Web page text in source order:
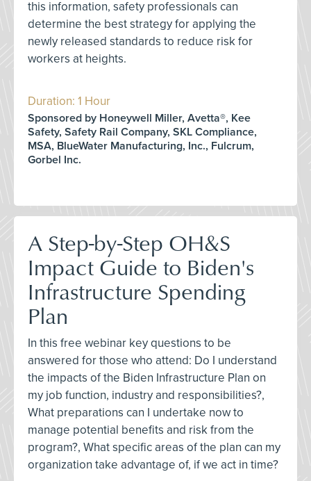
this information, safety professionals can
determine the best strategy for applying the
newly released standards to reduce risk for
workers at heights.
Duration: 1 Hour
Sponsored by Honeywell Miller, Avetta®, Kee
Safety, Safety Rail Company, SKL Compliance,
MSA, BlueWater Manufacturing, Inc., Fulcrum,
Gorbel Inc.
A Step-by-Step OH&S
Impact Guide to Biden's
Infrastructure Spending
Plan
In this free webinar key questions to be
answered for those who attend: Do I understand
the impacts of the Biden Infrastructure Plan on
my job function, industry and responsibilities?,
What preparations can I undertake now to
manage potential benefits and risk from the
program?, What specific areas of the plan can my
organization take advantage of, if we act in time?